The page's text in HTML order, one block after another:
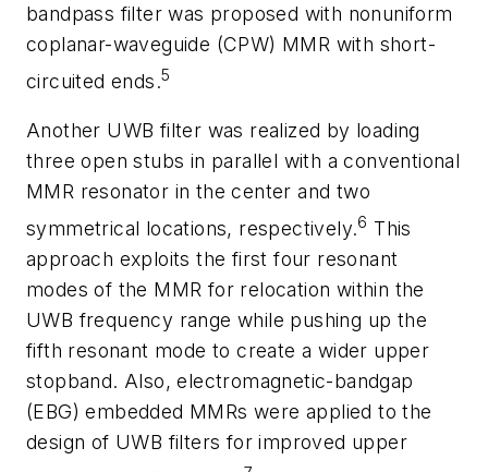
bandpass filter was proposed with nonuniform
coplanar-waveguide (CPW) MMR with short-
circuited ends.5
Another UWB filter was realized by loading
three open stubs in parallel with a conventional
MMR resonator in the center and two
symmetrical locations, respectively.6 This
approach exploits the first four resonant
modes of the MMR for relocation within the
UWB frequency range while pushing up the
fifth resonant mode to create a wider upper
stopband. Also, electromagnetic-bandgap
(EBG) embedded MMRs were applied to the
design of UWB filters for improved upper